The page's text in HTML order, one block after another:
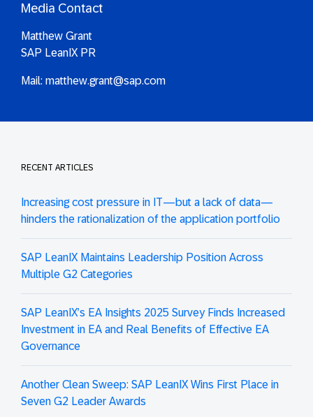
Media Contact
Matthew Grant
SAP LeanIX PR
Mail: matthew.grant@sap.com
RECENT ARTICLES
Increasing cost pressure in IT—but a lack of data—
hinders the rationalization of the application portfolio
SAP LeanIX Maintains Leadership Position Across
Multiple G2 Categories
SAP LeanIX’s EA Insights 2025 Survey Finds Increased
Investment in EA and Real Benefits of Effective EA
Governance
Another Clean Sweep: SAP LeanIX Wins First Place in
Seven G2 Leader Awards